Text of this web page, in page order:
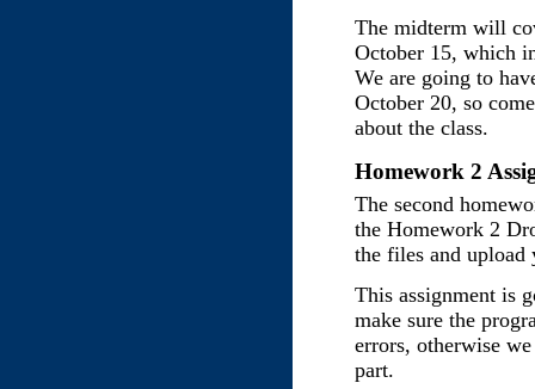
The midterm will
October 15, which
We are going to
October 20, so
about the class.
Homework 2
The second
the Homework 2
the files and upload
This assignment is
make sure the
errors, otherwise
part.